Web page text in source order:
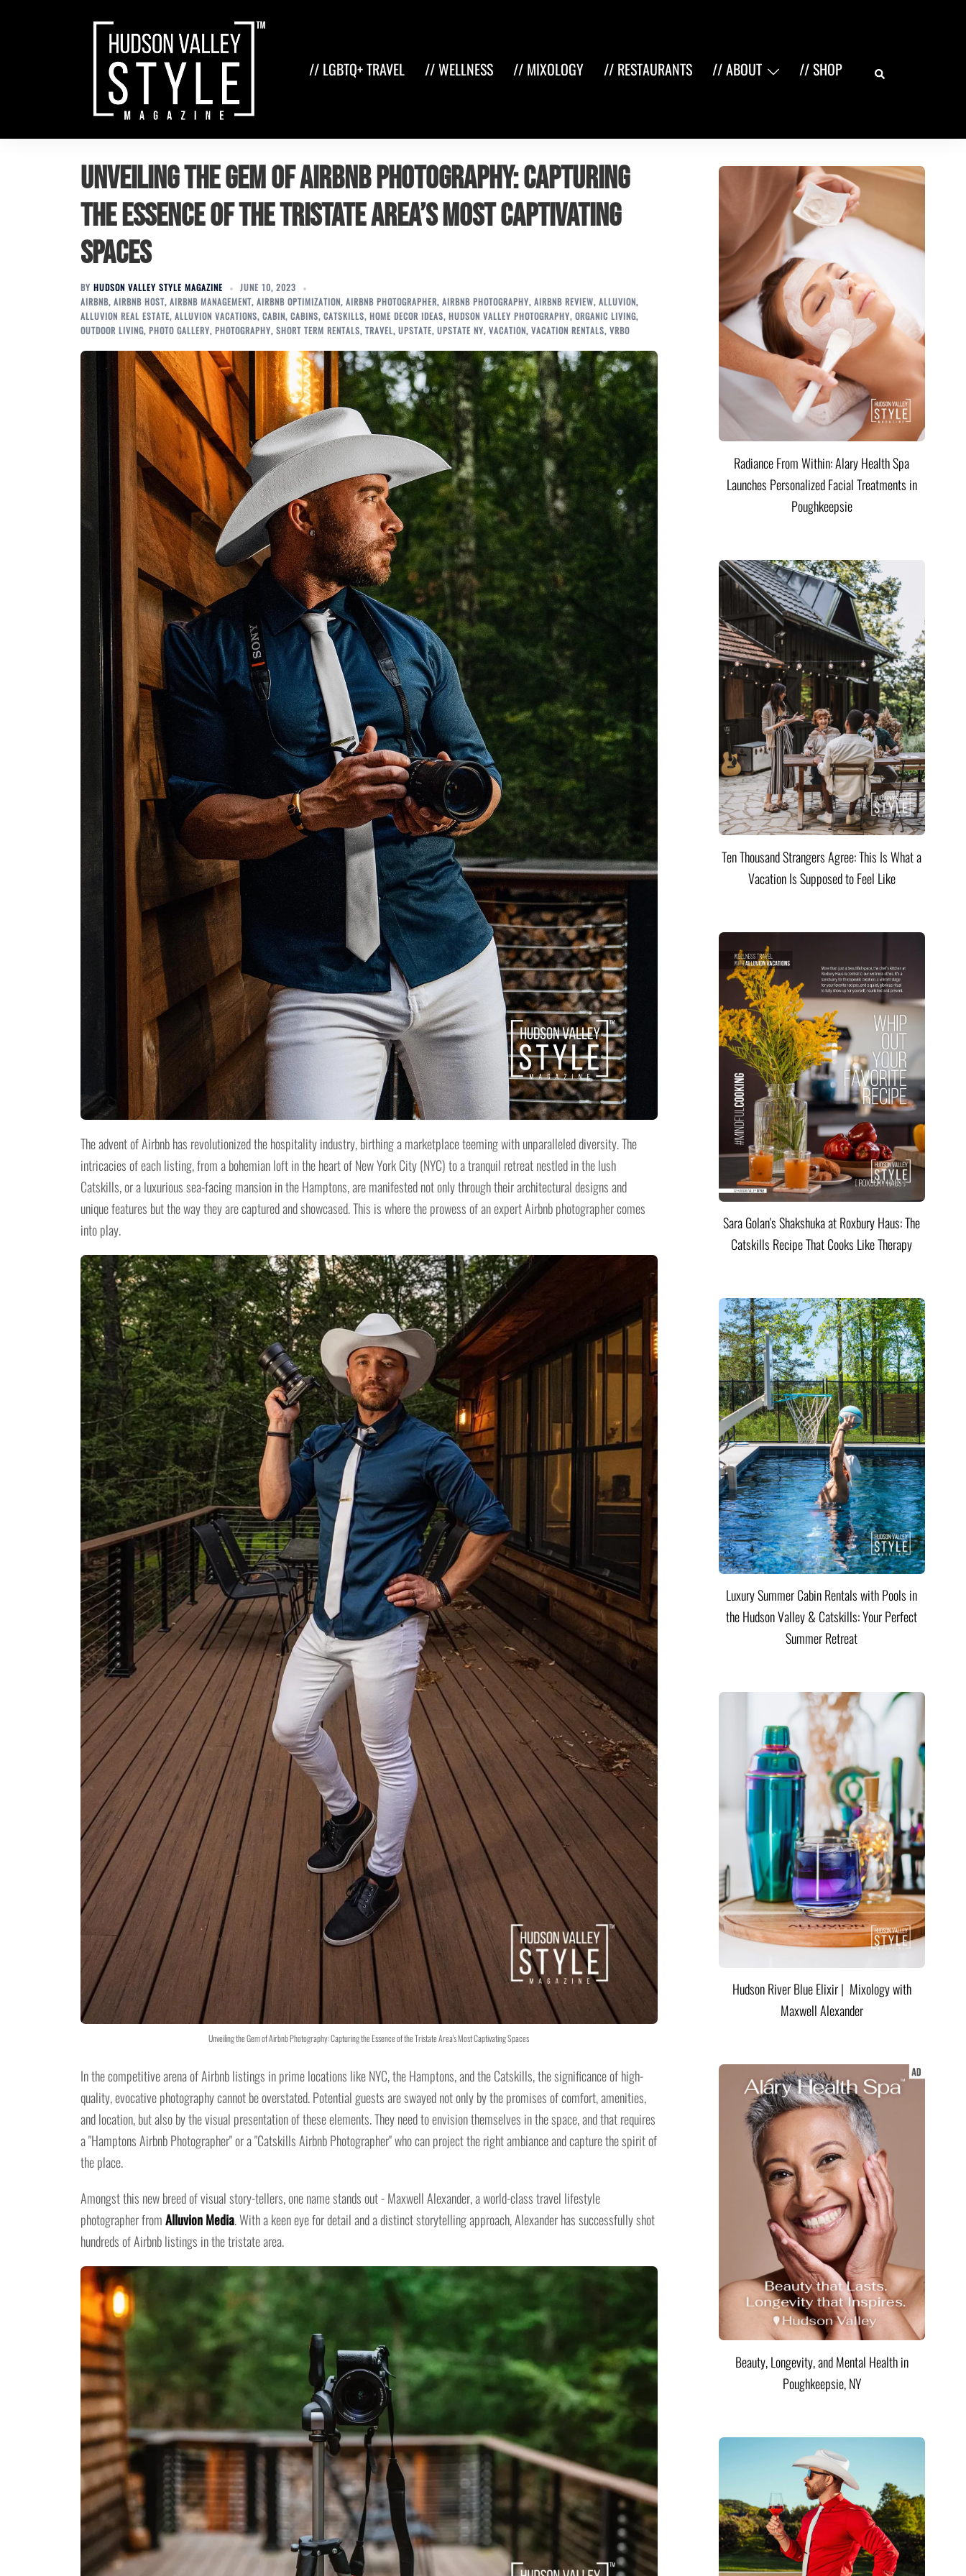
// LGBTQ+ TRAVEL // WELLNESS // MIXOLOGY // RESTAURANTS // ABOUT // SHOP Search
Unveiling the Gem of Airbnb Photography: Capturing
the Essence of the Tristate Area’s Most Captivating
Spaces
BY HUDSON VALLEY STYLE MAGAZINE
JUNE 10, 2023
AIRBNB, AIRBNB HOST, AIRBNB MANAGEMENT, AIRBNB OPTIMIZATION, AIRBNB PHOTOGRAPHER, AIRBNB PHOTOGRAPHY, AIRBNB REVIEW, ALLUVION,
ALLUVION REAL ESTATE, ALLUVION VACATIONS, CABIN, CABINS, CATSKILLS, HOME DECOR IDEAS, HUDSON VALLEY PHOTOGRAPHY, ORGANIC LIVING,
OUTDOOR LIVING, PHOTO GALLERY, PHOTOGRAPHY, SHORT TERM RENTALS, TRAVEL, UPSTATE, UPSTATE NY, VACATION, VACATION RENTALS, VRBO
The advent of Airbnb has revolutionized the hospitality industry, birthing a marketplace teeming with unparalleled diversity. The
intricacies of each listing, from a bohemian loft in the heart of New York City (NYC) to a tranquil retreat nestled in the lush
Catskills, or a luxurious sea-facing mansion in the Hamptons, are manifested not only through their architectural designs and
unique features but the way they are captured and showcased. This is where the prowess of an expert Airbnb photographer comes
into play.
Unveiling the Gem of Airbnb Photography: Capturing the Essence of the Tristate Area's Most Captivating Spaces
In the competitive arena of Airbnb listings in prime locations like NYC, the Hamptons, and the Catskills, the significance of high-
quality, evocative photography cannot be overstated. Potential guests are swayed not only by the promises of comfort, amenities,
and location, but also by the visual presentation of these elements. They need to envision themselves in the space, and that requires
a "Hamptons Airbnb Photographer" or a "Catskills Airbnb Photographer" who can project the right ambiance and capture the spirit of
the place.
Amongst this new breed of visual story-tellers, one name stands out - Maxwell Alexander, a world-class travel lifestyle
photographer fromAlluvion Media. With a keen eye for detail and a distinct storytelling approach, Alexander has successfully shot
hundreds of Airbnb listings in the tristate area.
Radiance From Within: Alary Health Spa
Launches Personalized Facial Treatments in
Poughkeepsie
Ten Thousand Strangers Agree: This Is What a
Vacation Is Supposed to Feel Like
Sara Golan's Shakshuka at Roxbury Haus: The
Catskills Recipe That Cooks Like Therapy
Luxury Summer Cabin Rentals with Pools in
the Hudson Valley & Catskills: Your Perfect
Summer Retreat
Hudson River Blue Elixir | Mixology with
Maxwell Alexander
Beauty, Longevity, and Mental Health in
Poughkeepsie, NY